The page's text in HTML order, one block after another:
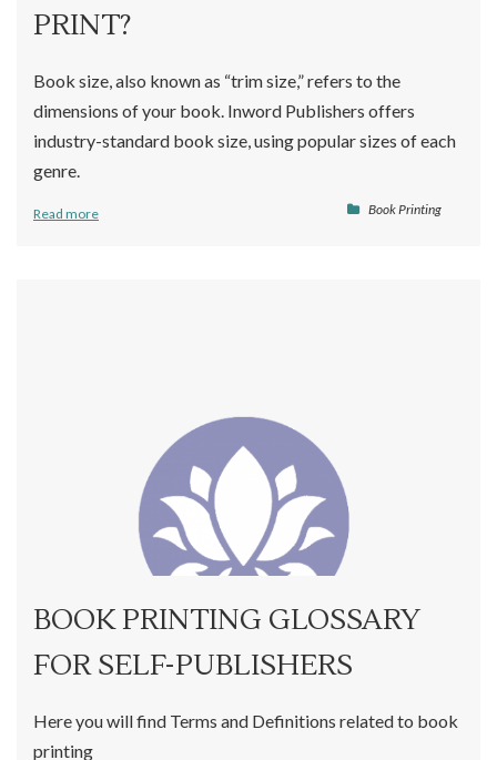
PRINT?
Book size, also known as “trim size,” refers to the
dimensions of your book. Inword Publishers offers
industry-standard book size, using popular sizes of each
genre.
Book Printing
Read more
BOOK PRINTING GLOSSARY
FOR SELF-PUBLISHERS
Here you will find Terms and Definitions related to book
printing